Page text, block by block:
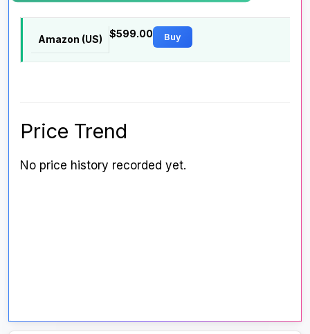
Amazon (US)
$599.00 Buy
Price Trend
No price history recorded yet.